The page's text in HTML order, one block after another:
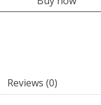
Reviews (0)